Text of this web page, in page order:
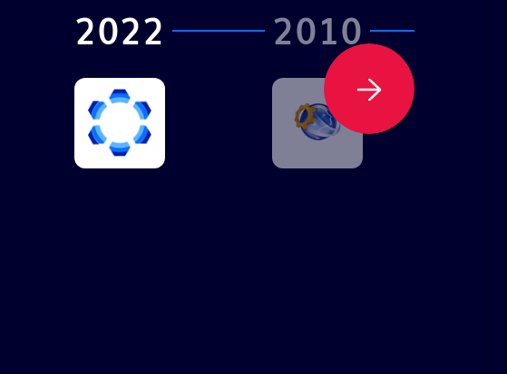
2022 2010